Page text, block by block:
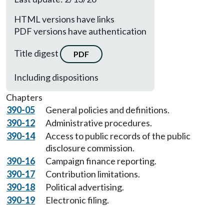
HTML versions have links
PDF versions have authentication
Title digest
PDF
Including dispositions
Chapters
390-05
General policies and definitions.
390-12
Administrative procedures.
390-14
Access to public records of the public
disclosure commission.
390-16
Campaign finance reporting.
390-17
Contribution limitations.
390-18
Political advertising.
390-19
Electronic filing.